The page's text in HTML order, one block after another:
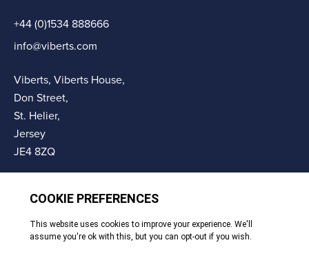
+44 (0)1534 888666
info@viberts.com
Viberts, Viberts House,
Don Street,
St. Helier,
Jersey
JE4 8ZQ